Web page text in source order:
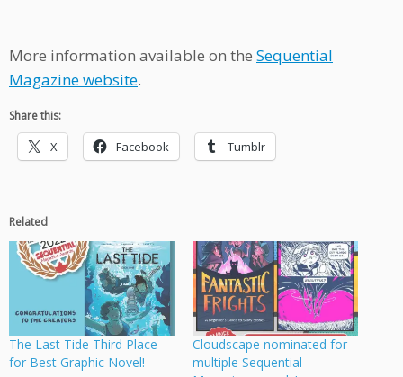
More information available on the Sequential
Magazine website.
Share this:
X Facebook Tumblr
Related
The Last Tide Third Place
for Best Graphic Novel!
Cloudscape nominated for
multiple Sequential